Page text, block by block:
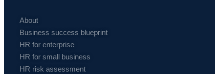
About
Business success blueprint
HR for enterprise
HR for small business
HR risk assessment